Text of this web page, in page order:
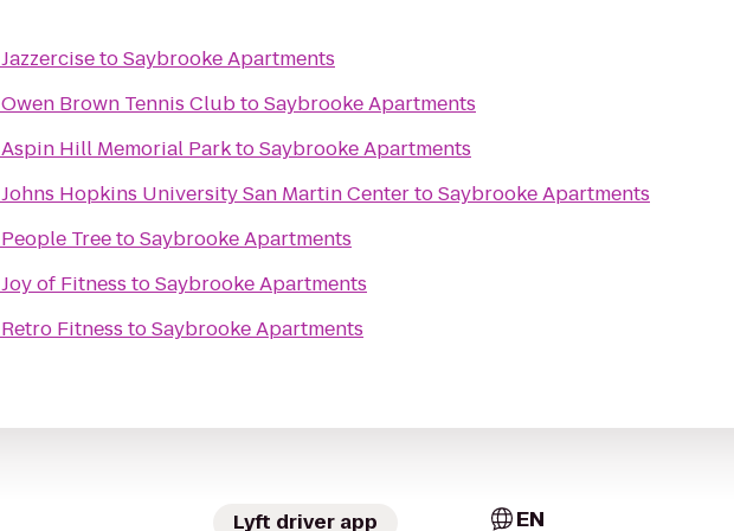
JazzercisetoSaybrooke Apartments
Owen Brown Tennis ClubtoSaybrooke Apartments
Aspin Hill Memorial ParktoSaybrooke Apartments
Johns Hopkins University San Martin CentertoSaybrooke Apartments
People TreetoSaybrooke Apartments
Joy of Fitness toSaybrooke Apartments
Retro Fitness toSaybrooke Apartments
Lyft driver app EN